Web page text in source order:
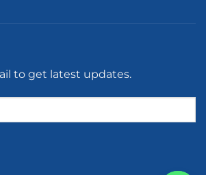
to get latest updates.